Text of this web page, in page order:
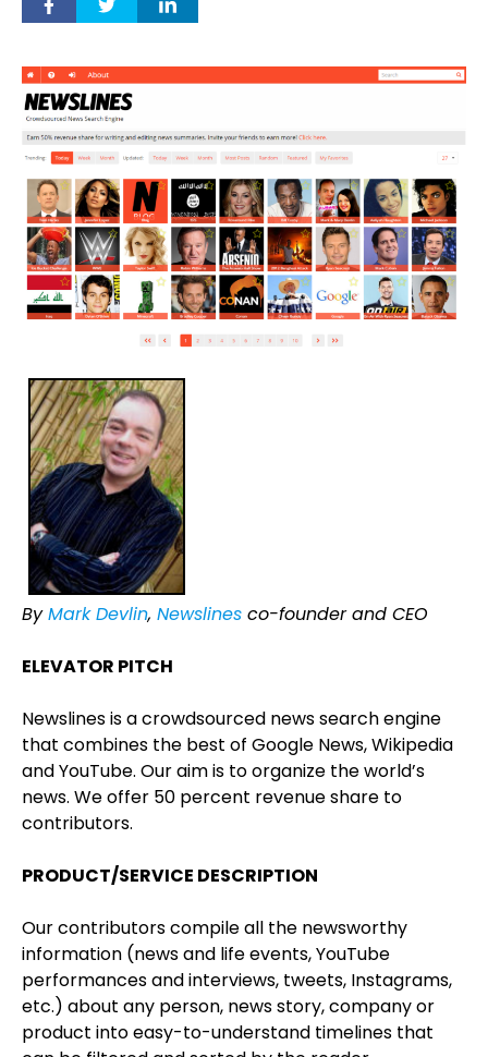
ByMark Devlin, Newslines co-founder and CEO
ELEVATOR PITCH
Newslines is a crowdsourced news search engine
that combines the best of Google News, Wikipedia
and YouTube. Our aim is to organize the world’s
news. We offer 50 percent revenue share to
contributors.
PRODUCT/SERVICE DESCRIPTION
Our contributors compile all the newsworthy
information (news and life events, YouTube
performances and interviews, tweets, Instagrams,
etc.) about any person, news story, company or
product into easy-to-understand timelines that